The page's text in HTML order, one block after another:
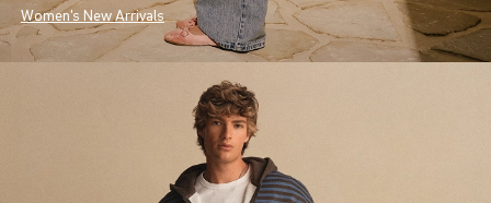
Women's New Arrivals